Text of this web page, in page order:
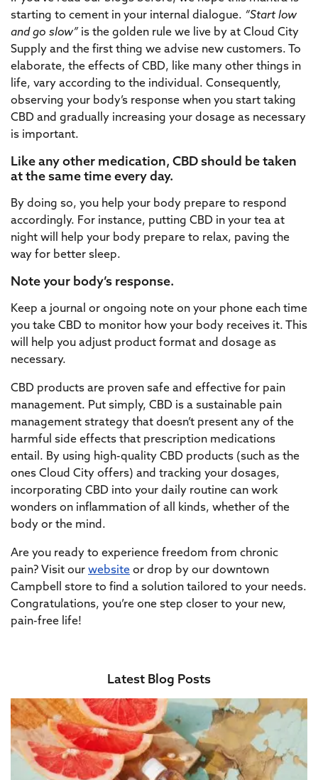
starting to cement in your internal dialogue. “Start low
and go slow” is the golden rule we live by at Cloud City
Supply and the first thing we advise new customers. To
elaborate, the effects of CBD, like many other things in
life, vary according to the individual. Consequently,
observing your body’s response when you start taking
CBD and gradually increasing your dosage as necessary
is important.
Like any other medication, CBD should be taken
at the same time every day.
By doing so, you help your body prepare to respond
accordingly. For instance, putting CBD in your tea at
night will help your body prepare to relax, paving the
way for better sleep.
Note your body’s response.
Keep a journal or ongoing note on your phone each time
you take CBD to monitor how your body receives it. This
will help you adjust product format and dosage as
necessary.
CBD products are proven safe and effective for pain
management. Put simply, CBD is a sustainable pain
management strategy that doesn’t present any of the
harmful side effects that prescription medications
entail. By using high-quality CBD products (such as the
ones Cloud City offers) and tracking your dosages,
incorporating CBD into your daily routine can work
wonders on inflammation of all kinds, whether of the
body or the mind.
Are you ready to experience freedom from chronic
pain? Visit our website or drop by our downtown
Campbell store to find a solution tailored to your needs.
Congratulations, you’re one step closer to your new,
pain-free life!
Latest Blog Posts